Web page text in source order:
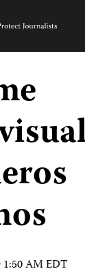
1:50 AM EDT